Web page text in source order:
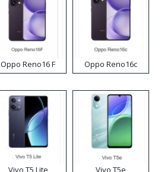
Oppo Reno16 F Oppo Reno16c
Vivo T5 Lite Vivo T5e